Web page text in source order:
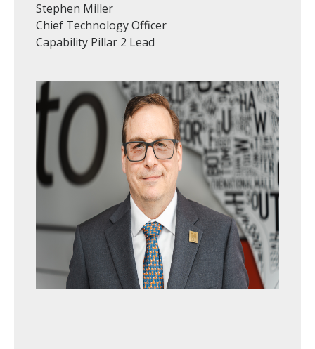
Stephen Miller
Chief Technology Officer
Capability Pillar 2 Lead